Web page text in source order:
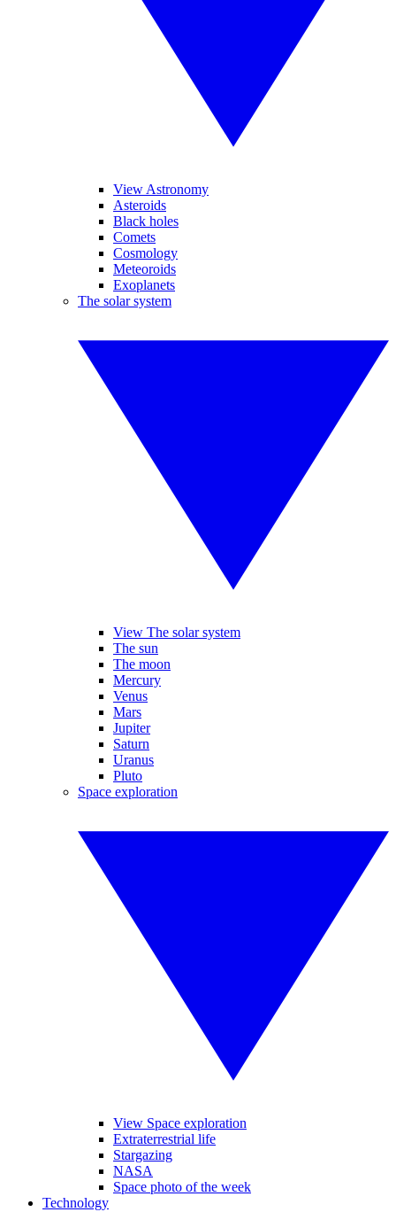
View Astronomy
Asteroids
Black holes
Comets
Cosmology
Meteoroids
Exoplanets
The solar system
View The solar system
The sun
The moon
Mercury
Venus
Mars
Jupiter
Saturn
Uranus
Pluto
Space exploration
View Space exploration
Extraterrestrial life
Stargazing
NASA
Space photo of the week
Technology